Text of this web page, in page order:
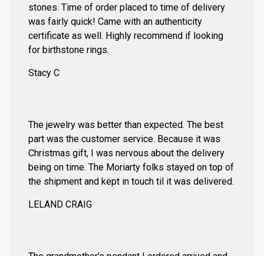
stones. Time of order placed to time of delivery
was fairly quick! Came with an authenticity
certificate as well. Highly recommend if looking
for birthstone rings.
Stacy C
The jewelry was better than expected. The best
part was the customer service. Because it was
Christmas gift, I was nervous about the delivery
being on time. The Moriarty folks stayed on top of
the shipment and kept in touch til it was delivered.
LELAND CRAIG